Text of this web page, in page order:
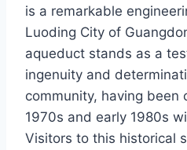
is a remarkable
Luoding City of
aqueduct stands as a
ingenuity and
community, having been
1970s and early 1980s
Visitors to this historical